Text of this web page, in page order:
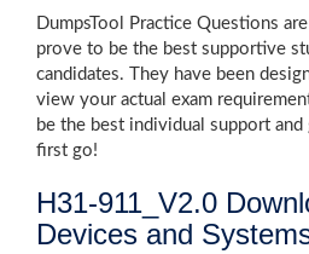
DumpsTool Practice Questions
prove to be the best supportive
candidates. They have been
view your actual exam
be the best individual support and
first go!
H31-911_V2.0
Devices and